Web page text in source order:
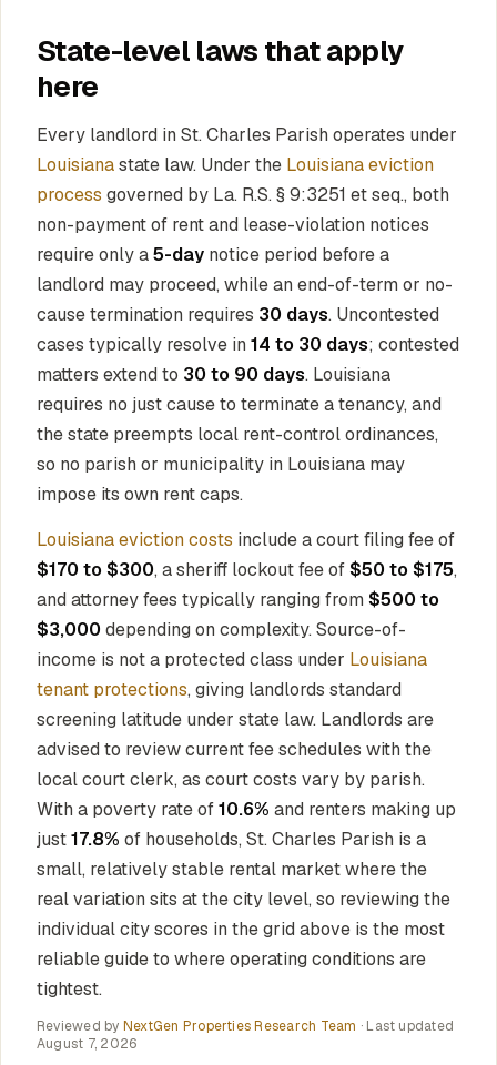
State-level laws that apply
here
Every landlord in St. Charles Parish operates under
Louisianastate law. Under the Louisiana eviction
process governed by La. R.S. § 9:3251 et seq., both
non-payment of rent and lease-violation notices
require only a5-day notice period before a
landlord may proceed, while an end-of-term or no-
cause termination requires 30 days. Uncontested
cases typically resolve in 14 to 30 days; contested
matters extend to 30 to 90 days. Louisiana
requires no just cause to terminate a tenancy, and
the state preempts local rent-control ordinances,
so no parish or municipality in Louisiana may
impose its own rent caps.
Louisiana eviction costs include a court filing fee of
$170 to $300, a sheriff lockout fee of$50 to $175,
and attorney fees typically ranging from $500 to
$3,000 depending on complexity. Source-of-
income is not a protected class under Louisiana
tenant protections, giving landlords standard
screening latitude under state law. Landlords are
advised to review current fee schedules with the
local court clerk, as court costs vary by parish.
With a poverty rate of10.6% and renters making up
just17.8% of households, St. Charles Parish is a
small, relatively stable rental market where the
real variation sits at the city level, so reviewing the
individual city scores in the grid above is the most
reliable guide to where operating conditions are
tightest.
Reviewed by NextGen Properties Research Team · Last updated
August 7, 2026